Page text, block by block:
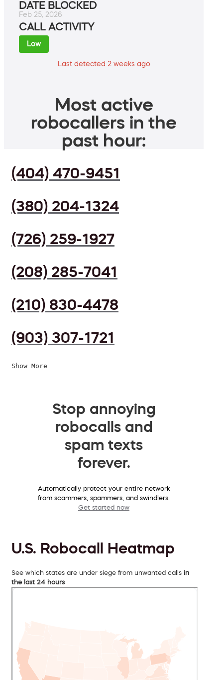
DATE BLOCKED
Feb 25, 2026
CALL ACTIVITY
Low
Last detected 2 weeks ago
Most active
robocallers in the
past hour:
(404) 470-9451
(380) 204-1324
(726) 259-1927
(208) 285-7041
(210) 830-4478
(903) 307-1721
Show More
Stop annoying
robocalls and
spam texts
forever.
Automatically protect your entire network
from scammers, spammers, and swindlers.
Get started now
U.S. Robocall Heatmap
See which states are under siege from unwanted calls in
the last 24 hours